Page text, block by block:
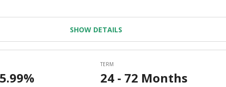
SHOW DETAILS